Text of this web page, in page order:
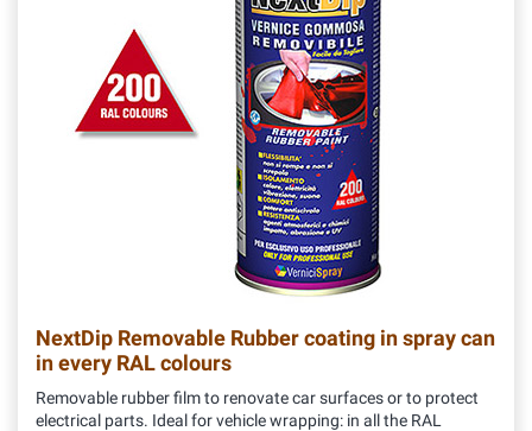
NextDip Removable Rubber coating in spray can
in every RAL colours
Removable rubber film to renovate car surfaces or to protect
electrical parts. Ideal for vehicle wrapping: in all the RAL